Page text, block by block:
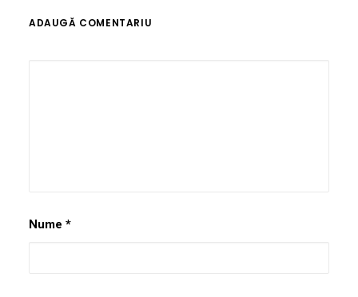
ADAUGĂ COMENTARIU
Nume *